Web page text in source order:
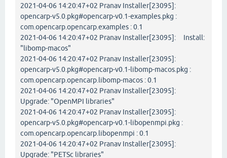
2021-04-06 14:20:47+02 Pranav Installer[23095]:
opencarp-v5.0.pkg#opencarp-v0.1-examples.pkg :
com.opencarp.opencarp.examples : 0.1
2021-04-06 14:20:47+02 Pranav Installer[23095]: Install:
"libomp-macos"
2021-04-06 14:20:47+02 Pranav Installer[23095]:
opencarp-v5.0.pkg#opencarp-v0.1-libomp-macos.pkg :
com.opencarp.opencarp.libomp-macos : 0.1
2021-04-06 14:20:47+02 Pranav Installer[23095]:
Upgrade: "OpenMPI libraries"
2021-04-06 14:20:47+02 Pranav Installer[23095]:
opencarp-v5.0.pkg#opencarp-v0.1-libopenmpi.pkg :
com.opencarp.opencarp.libopenmpi : 0.1
2021-04-06 14:20:47+02 Pranav Installer[23095]:
Upgrade: "PETSc libraries"